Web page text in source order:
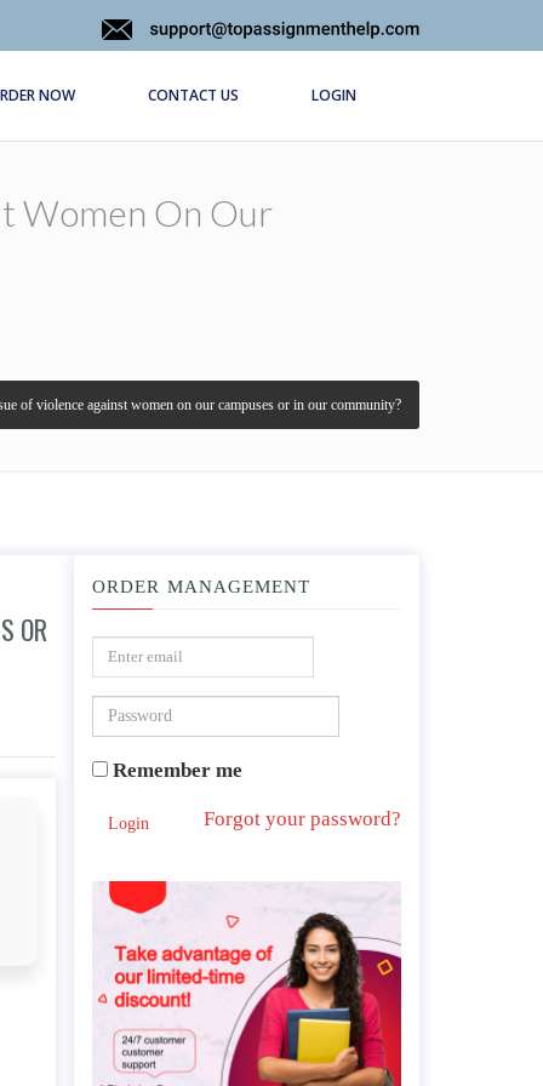
NOW CONTACT US LOGIN
Women On Our
of violence against women on our campuses or in our community?
OR
ORDER MANAGEMENT
Remember me
Login Forgot your password?